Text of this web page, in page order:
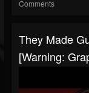
Comments
They Made
[Warning: